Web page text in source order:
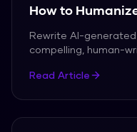
How to
Rewrite AI-
compelling, human-
Read Article